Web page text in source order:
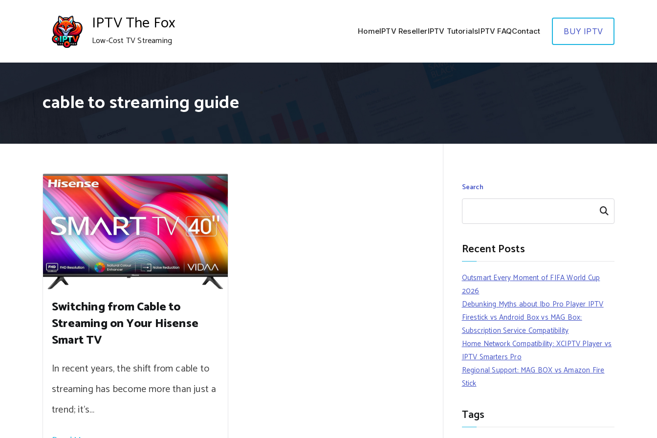
IPTV The Fox
Low-Cost TV Streaming
HomeIPTV ResellerIPTV TutorialsIPTV FAQContact BUY IPTV
cable to streaming guide
Switching from Cable to
Streaming on Your Hisense
Smart TV
In recent years, the shift from cable to
streaming has become more than just a
trend; it’s…
Search
Search
Recent Posts
Outsmart Every Moment of FIFA World Cup
2026
Debunking Myths about Ibo Pro Player IPTV
Firestick vs Android Box vs MAG Box:
Subscription Service Compatibility
Home Network Compatibility: XCIPTV Player vs
IPTV Smarters Pro
Regional Support: MAG BOX vs Amazon Fire
Stick
Tags